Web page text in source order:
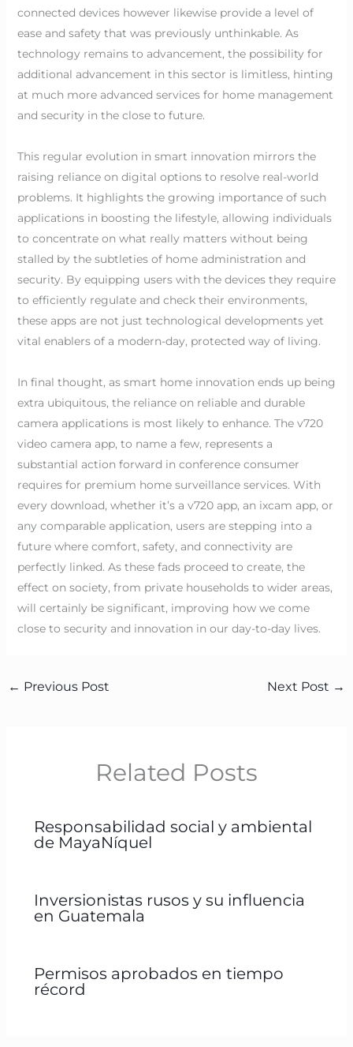
connected devices however likewise provide a level of
ease and safety that was previously unthinkable. As
technology remains to advancement, the possibility for
additional advancement in this sector is limitless, hinting
at much more advanced services for home management
and security in the close to future.
This regular evolution in smart innovation mirrors the
raising reliance on digital options to resolve real-world
problems. It highlights the growing importance of such
applications in boosting the lifestyle, allowing individuals
to concentrate on what really matters without being
stalled by the subtleties of home administration and
security. By equipping users with the devices they require
to efficiently regulate and check their environments,
these apps are not just technological developments yet
vital enablers of a modern-day, protected way of living.
In final thought, as smart home innovation ends up being
extra ubiquitous, the reliance on reliable and durable
camera applications is most likely to enhance. The v720
video camera app, to name a few, represents a
substantial action forward in conference consumer
requires for premium home surveillance services. With
every download, whether it’s a v720 app, an ixcam app, or
any comparable application, users are stepping into a
future where comfort, safety, and connectivity are
perfectly linked. As these fads proceed to create, the
effect on society, from private households to wider areas,
will certainly be significant, improving how we come
close to security and innovation in our day-to-day lives.
← Previous Post Next Post →
Related Posts
Responsabilidad social y ambiental
de MayaNíquel
Inversionistas rusos y su influencia
en Guatemala
Permisos aprobados en tiempo
récord